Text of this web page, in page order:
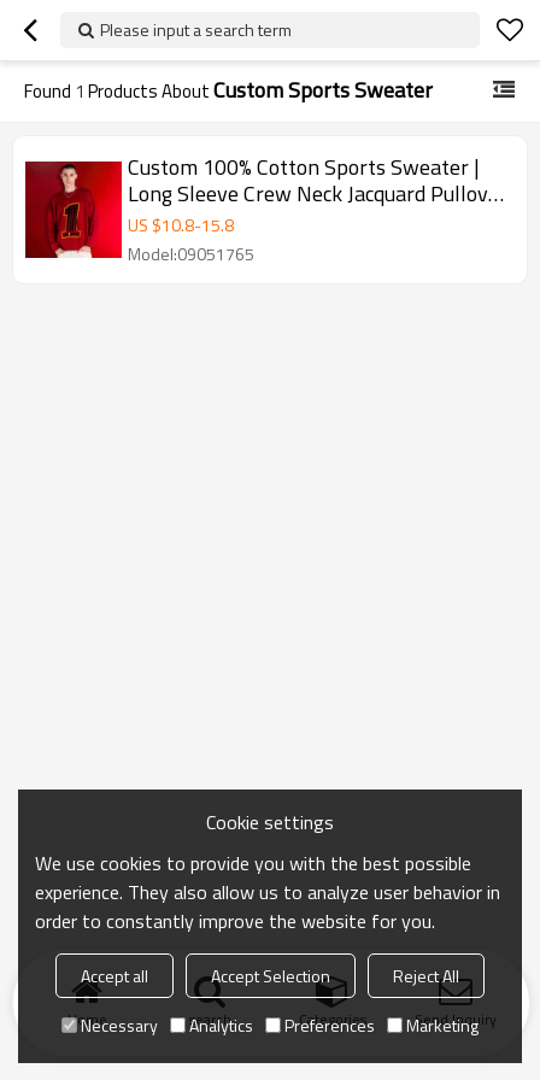
Please input a search term
Found 1 Products AboutCustom Sports Sweater
Custom 100% Cotton Sports Sweater |
Long Sleeve Crew Neck Jacquard Pullover
| Unisex Sweater Supplier
US $10.8-15.8
Model:09051765
Home search Categories Send Inquiry
Cookie settings
We use cookies to provide you with the best possible
experience. They also allow us to analyze user behavior in
order to constantly improve the website for you.
Accept all Accept Selection
Reject All
Necessary
Analytics Preferences Marketing